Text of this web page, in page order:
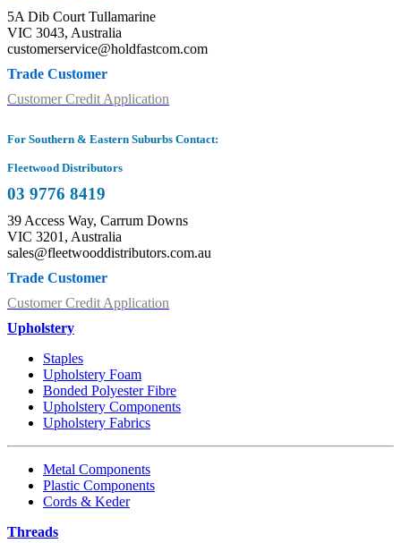
5A Dib Court Tullamarine
VIC 3043, Australia
customerservice@holdfastcom.com
Trade Customer
Customer Credit Application
For Southern & Eastern Suburbs Contact:
Fleetwood Distributors
03 9776 8419
39 Access Way, Carrum Downs
VIC 3201, Australia
sales@fleetwooddistributors.com.au
Trade Customer
Customer Credit Application
Upholstery
Staples
Upholstery Foam
Bonded Polyester Fibre
Upholstery Components
Upholstery Fabrics
Metal Components
Plastic Components
Cords & Keder
Threads